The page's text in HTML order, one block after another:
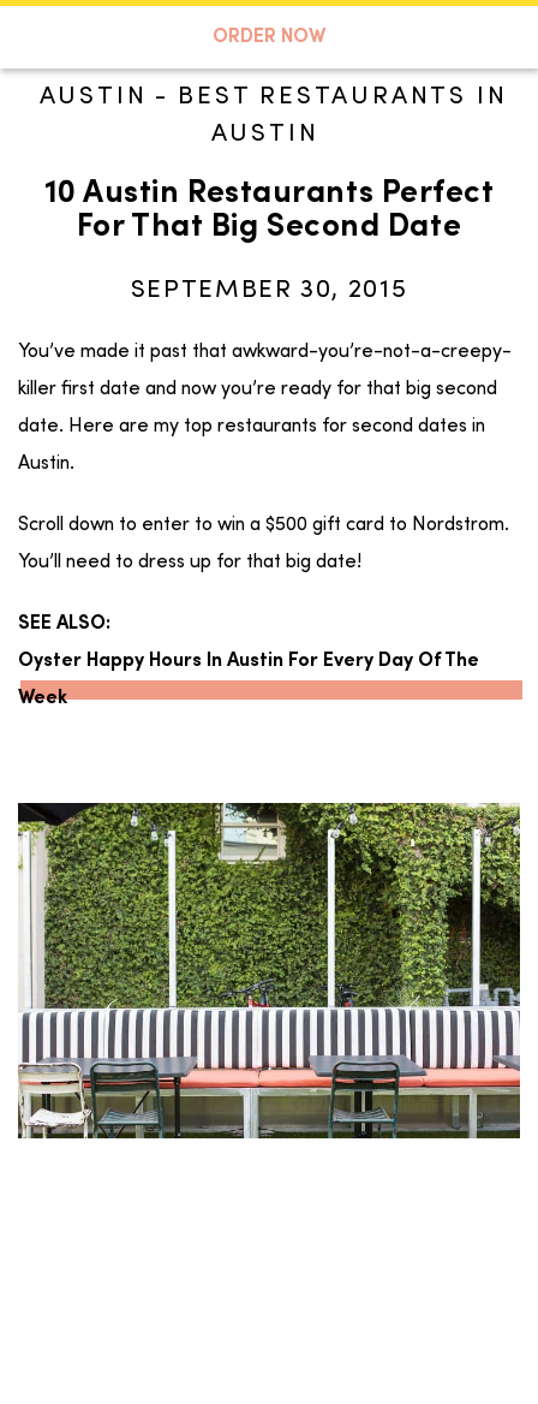
ORDER NOW
A TASTE OF KOKO
AUSTIN -
BEST RESTAURANTS IN
AUSTIN
10 Austin Restaurants Perfect
For That Big Second Date
SEPTEMBER 30, 2015
You’ve made it past that awkward-you’re-not-a-creepy-
killer first date and now you’re ready for that big second
date. Here are my top restaurants for second dates in
Austin.
Scroll down to enter to win a $500 gift card to Nordstrom.
You’ll need to dress up for that big date!
SEE ALSO:
Oyster Happy Hours In Austin For Every Day Of The
Week